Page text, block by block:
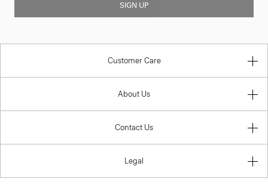
SIGN UP
Customer Care
About Us
Contact Us
Legal